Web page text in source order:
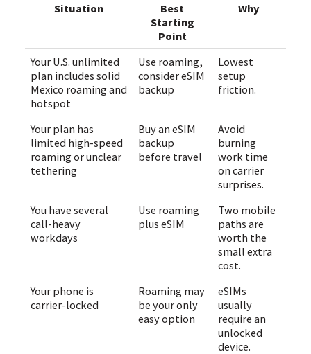
Situation
Best
Starting
Point
Why
Your U.S. unlimited
plan includes solid
Mexico roaming and
hotspot
Use roaming,
consider eSIM
backup
Lowest
setup
friction.
Your plan has
limited high-speed
roaming or unclear
tethering
Buy an eSIM
backup
before travel
Avoid
burning
work time
on carrier
surprises.
You have several
call-heavy
workdays
Use roaming
plus eSIM
Two mobile
paths are
worth the
small extra
cost.
Your phone is
carrier-locked
Roaming may
be your only
easy option
eSIMs
usually
require an
unlocked
device.